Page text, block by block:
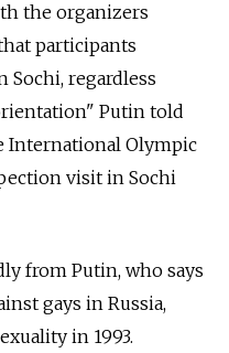
the organizers
participants
Sochi, regardless
Putin told
International Olympic
visit in Sochi
from Putin, who says
gays in Russia,
in 1993.